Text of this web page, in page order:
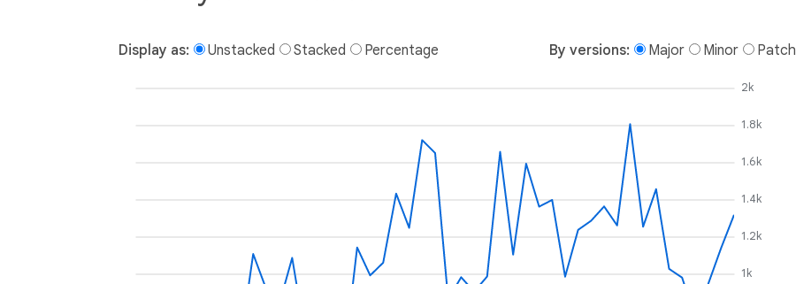
Display as: Unstacked Stacked Percentage By versions: Major Minor Patch
1k
1.2k
1.4k
1.6k
1.8k
2k